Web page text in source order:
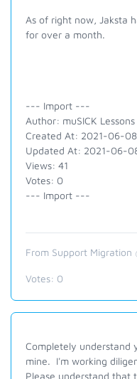
As of right now, Jaksta
for over a month.
--- Import ---
Author: muSICK Lessons
Created At: 2021-06-
Updated At: 2021-06-
Views: 41
Votes: 0
--- Import ---
From Support
Votes: 0
Completely understand
mine. I'm working
Please understand that